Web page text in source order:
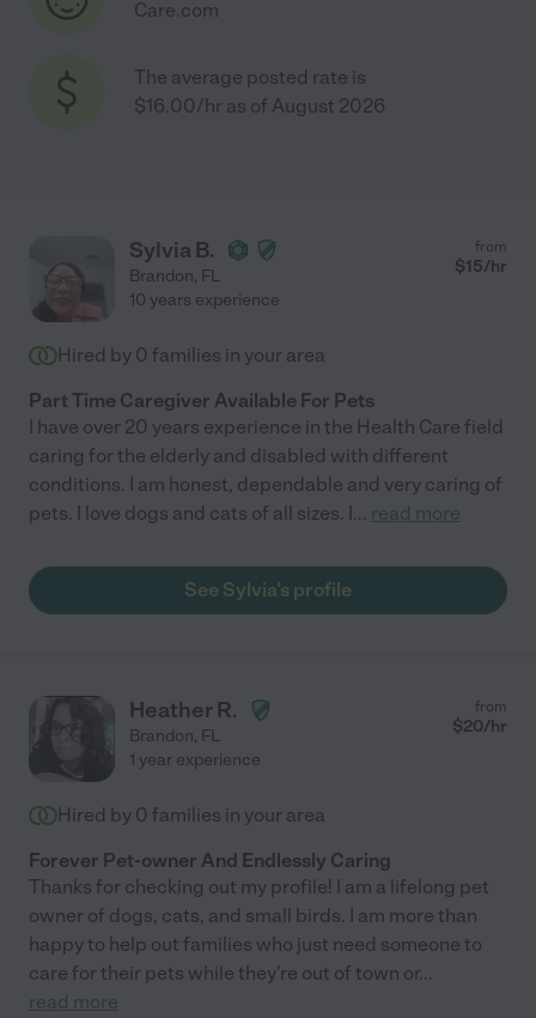
Care.com
The average posted rate is
$16.00/hr as of August 2026
Sylvia B.
Brandon, FL
from
$15/hr
10 years experience
Hired by 0 families in your area
Part Time Caregiver Available For Pets
I have over 20 years experience in the Health Care field
caring for the elderly and disabled with different
conditions. I am honest, dependable and very caring of
pets. I love dogs and cats of all sizes. I... read more
See Sylvia's profile
Heather R.
Brandon, FL
from
$20/hr
1 year experience
Hired by 0 families in your area
Forever Pet-owner And Endlessly Caring
Thanks for checking out my profile! I am a lifelong pet
owner of dogs, cats, and small birds. I am more than
happy to help out families who just need someone to
care for their pets while they're out of town or...
read more